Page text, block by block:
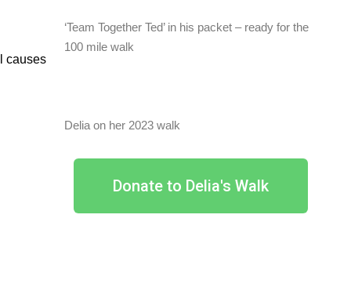
causes
‘Team Together Ted’ in his packet – ready for the
100 mile walk
Delia on her 2023 walk
Donate to Delia's Walk